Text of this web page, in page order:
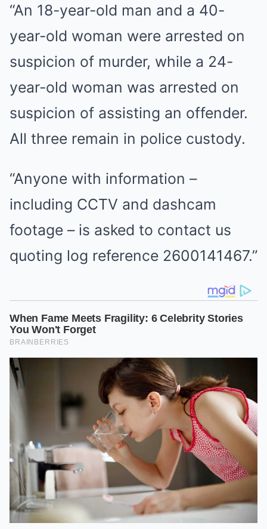
“An 18-year-old man and a 40-
year-old woman were arrested on
suspicion of murder, while a 24-
year-old woman was arrested on
suspicion of assisting an offender.
All three remain in police custody.
“Anyone with information –
including CCTV and dashcam
footage – is asked to contact us
quoting log reference 2600141467.”